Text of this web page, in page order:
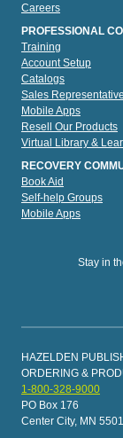
Careers
PROFESSIONAL
Training
Account Setup
Catalogs
Sales
Mobile Apps
Resell Our Products
Virtual Library &
RECOVERY
Book Aid
Self-help Groups
Mobile Apps
Stay in
HAZELDEN
ORDERING &
1-800-328-9000
PO Box 176
Center City, MN